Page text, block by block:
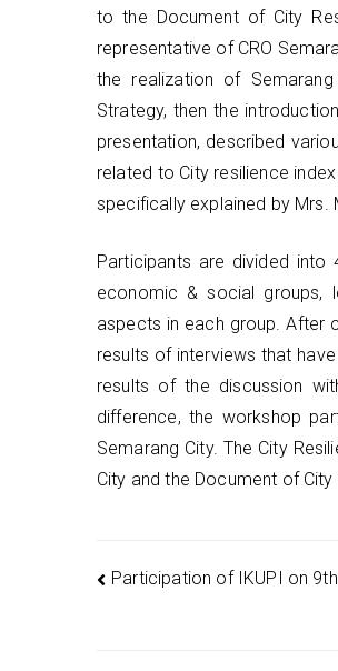
to the Document of City
representative of CRO
the realization of
Strategy, then the
presentation, described
related to City resilience
specifically explained by Mrs.
Participants are divided into
economic & social groups,
aspects in each group. After
results of interviews that
results of the discussion
difference, the workshop
Semarang City. The City
City and the Document of
Post
Participation of IKUPI on